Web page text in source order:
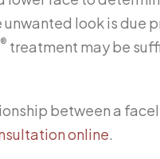
look is due
® treatment may be
between a
online.